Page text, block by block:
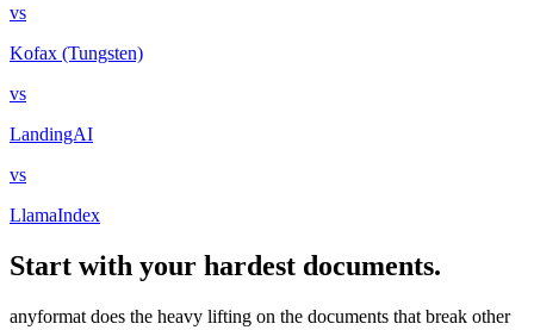
vs
Kofax (Tungsten)
vs
LandingAI
vs
LlamaIndex
Start with your hardest documents.
anyformat does the heavy lifting on the documents that break other